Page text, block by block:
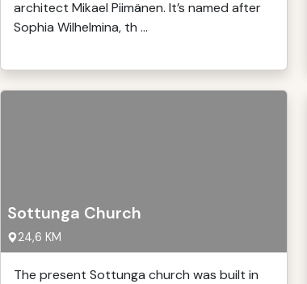
architect Mikael Piimänen. It’s named after
Sophia Wilhelmina, th ...
Sottunga Church
24,6 KM
The present Sottunga church was built in